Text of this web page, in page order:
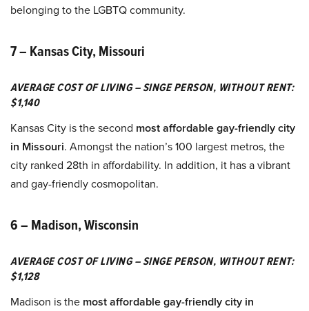
belonging to the LGBTQ community.
7 – Kansas City, Missouri
AVERAGE COST OF LIVING – SINGE PERSON, WITHOUT RENT:
$1,140
Kansas City is the second most affordable gay-friendly city
in Missouri. Amongst the nation’s 100 largest metros, the
city ranked 28th in affordability. In addition, it has a vibrant
and gay-friendly cosmopolitan.
6 – Madison, Wisconsin
AVERAGE COST OF LIVING – SINGE PERSON, WITHOUT RENT:
$1,128
Madison is the most affordable gay-friendly city in